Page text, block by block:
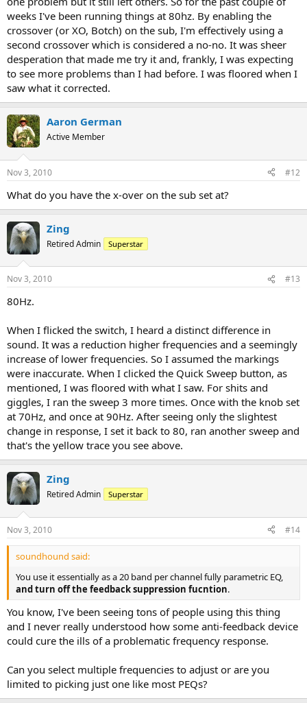
weeks I've been running things at 80hz. By enabling the
crossover (or XO, Botch) on the sub, I'm effectively using a
second crossover which is considered a no-no. It was sheer
desperation that made me try it and, frankly, I was expecting
to see more problems than I had before. I was floored when I
saw what it corrected.
Aaron German
Active Member
Nov 3, 2010 #12
What do you have the x-over on the sub set at?
Zing
Retired Admin Superstar
Nov 3, 2010 #13
80Hz.
When I flicked the switch, I heard a distinct difference in
sound. It was a reduction higher frequencies and a seemingly
increase of lower frequencies. So I assumed the markings
were inaccurate. When I clicked the Quick Sweep button, as
mentioned, I was floored with what I saw. For shits and
giggles, I ran the sweep 3 more times. Once with the knob set
at 70Hz, and once at 90Hz. After seeing only the slightest
change in response, I set it back to 80, ran another sweep and
that's the yellow trace you see above.
Zing
Retired Admin Superstar
Nov 3, 2010 #14
soundhound said:
You use it essentially as a 20 band per channel fully parametric EQ,
and turn off the feedback suppression fucntion.
You know, I've been seeing tons of people using this thing
and I never really understood how some anti-feedback device
could cure the ills of a problematic frequency response.
Can you select multiple frequencies to adjust or are you
limited to picking just one like most PEQs?